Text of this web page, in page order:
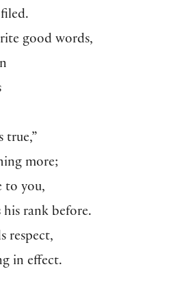
good words,
true,”
more;
to you,
rank before.
respect,
in effect.